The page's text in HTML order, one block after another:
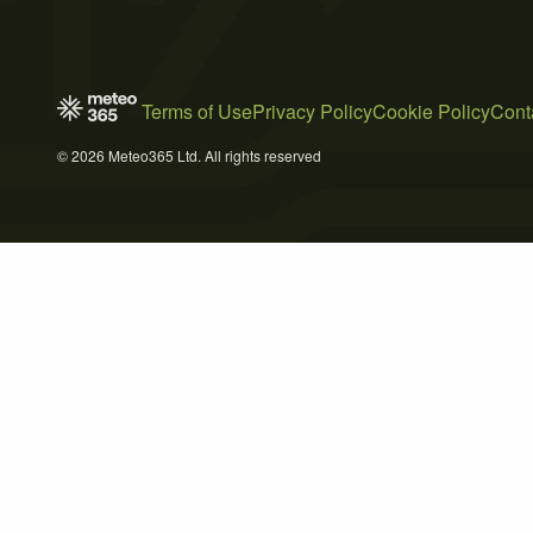
Terms of UsePrivacy PolicyCookie Policy
© 2026 Meteo365 Ltd. All rights reserved